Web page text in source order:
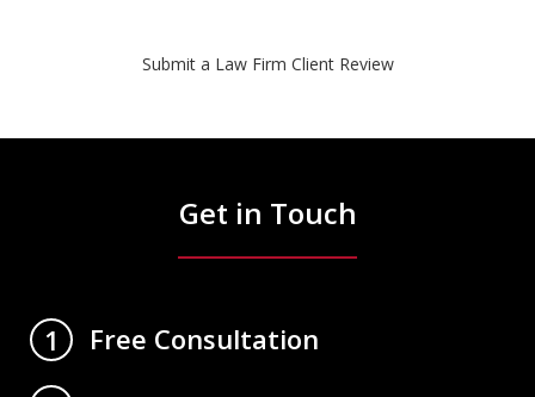
Submit a Law Firm Client Review
Get in Touch
1
Free Consultation